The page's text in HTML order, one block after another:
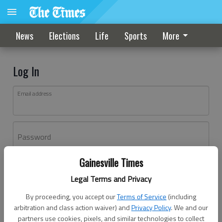
Gainesville Times
Legal Terms and Privacy
By proceeding, you accept ourTerms of Service (including
arbitration and class action waiver) andPrivacy Policy. We and our
partners use cookies, pixels, and similar technologies to collect
News Elections Life Sports More
Log In
Email address
Password
Don't have an account yet?Register here
Log In